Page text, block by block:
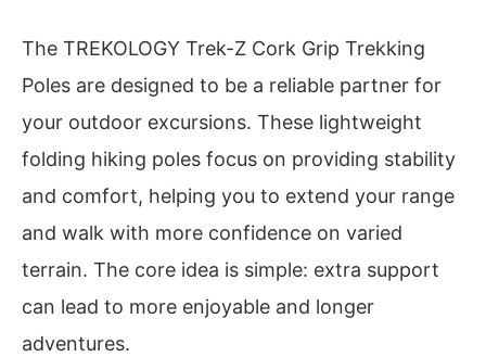
The TREKOLOGY Trek-Z Cork Grip Trekking
Poles are designed to be a reliable partner for
your outdoor excursions. These lightweight
folding hiking poles focus on providing stability
and comfort, helping you to extend your range
and walk with more confidence on varied
terrain. The core idea is simple: extra support
can lead to more enjoyable and longer
adventures.